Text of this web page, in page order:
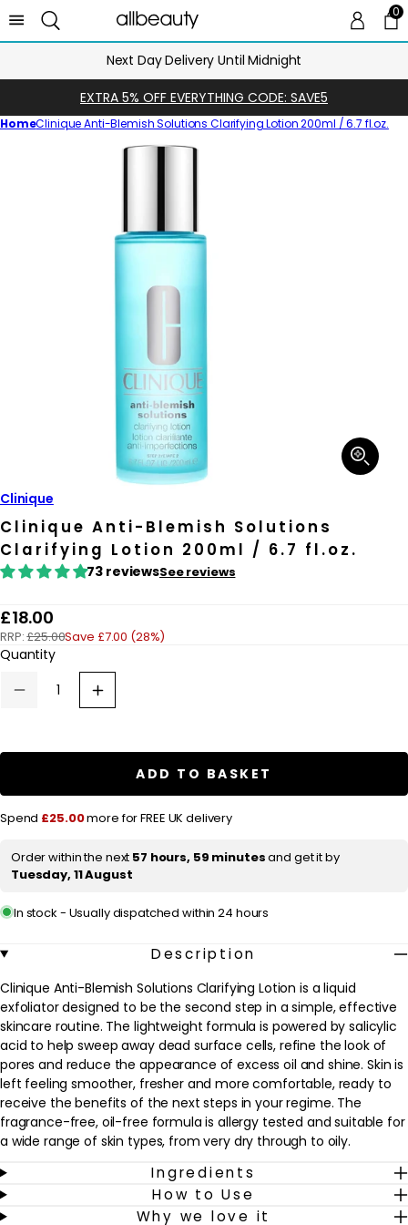
00
Next Day Delivery Until Midnight
EXTRA 5% OFF EVERYTHING CODE: SAVE5
HomeClinique Anti-Blemish Solutions Clarifying Lotion 200ml / 6.7 fl.oz.
Open
media
Clinique
Clinique Anti-Blemish Solutions
Clarifying Lotion 200ml / 6.7 fl.oz.
73 reviewsSee reviews
R
e
g
p
r
c
£18.00
RRP:£25.00Save £7.00 (28%)
Quantity
Decrease
Anti-
200ml
fl.oz.
Increase
quantity
Anti-
Solutions
200ml
fl.oz.
ADD TO BASKET
Spend £25.00more for FREE UK delivery
Order within the next 57 hours, 59 minutesand get it by
Tuesday, 11 August
In stock - Usually dispatched within 24 hours
Description
Clinique Anti-Blemish Solutions Clarifying Lotion is a liquid
exfoliator designed to be the second step in a simple, effective
skincare routine. The lightweight formula is powered by salicylic
acid to help sweep away dead surface cells, refine the look of
pores and reduce the appearance of excess oil and shine. Skin is
left feeling smoother, fresher and more comfortable, ready to
receive the benefits of the next steps in your regime. The
fragrance-free, oil-free formula is allergy tested and suitable for
a wide range of skin types, from very dry through to oily.
Used after cleansing, this clarifying lotion helps to support
clearer-looking skin and a more even-looking complexion,
particularly for those who experience blemishes or congestion. It
Ingredients
How to Use
Why we love it